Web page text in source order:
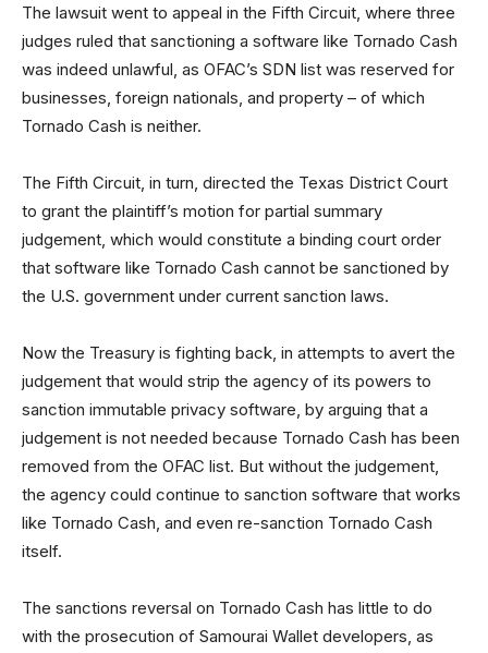
The lawsuit went to appeal in the Fifth Circuit, where three
judges ruled that sanctioning a software like Tornado Cash
was indeed unlawful, as OFAC’s SDN list was reserved for
businesses, foreign nationals, and property – of which
Tornado Cash is neither.
The Fifth Circuit, in turn, directed the Texas District Court
to grant the plaintiff’s motion for partial summary
judgement, which would constitute a binding court order
that software like Tornado Cash cannot be sanctioned by
the U.S. government under current sanction laws.
Now the Treasury is fighting back, in attempts to avert the
judgement that would strip the agency of its powers to
sanction immutable privacy software, by arguing that a
judgement is not needed because Tornado Cash has been
removed from the OFAC list. But without the judgement,
the agency could continue to sanction software that works
like Tornado Cash, and even re-sanction Tornado Cash
itself.
The sanctions reversal on Tornado Cash has little to do
with the prosecution of Samourai Wallet developers, as